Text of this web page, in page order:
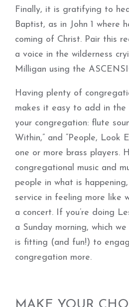
Finally, it is gratifying to
Baptist, as in John 1 where
coming of Christ. Pair this
a voice in the wilderness
Milligan using the
Having plenty of
makes it easy to add in the
your congregation: flute
Within,” and “People, Look
one or more brass players.
congregational music and
people in what is
service in feeling more like
a concert. If you’re doing
a Sunday morning, which
is fitting (and fun!) to
congregation more.